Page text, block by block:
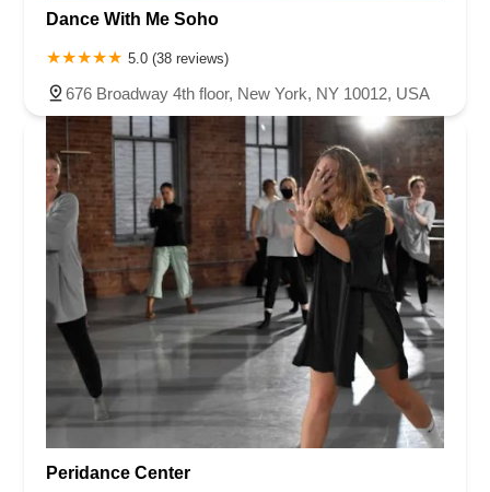
Dance With Me Soho
5.0 (38 reviews)
676 Broadway 4th floor, New York, NY 10012, USA
Peridance Center